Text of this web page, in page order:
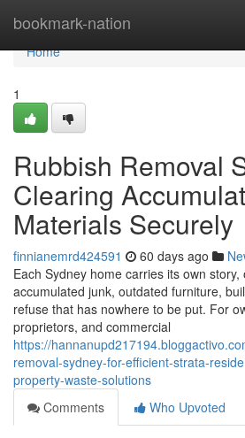
bookmark-nation
Home
Home
1
Rubbish Removal
Clearing
Materials Securely
finnianemrd424591 60 days ago
Each Sydney home carries its own
accumulated junk, outdated furniture,
refuse that has nowhere to be put. For
proprietors, and commercial
https://
removal-sydney-for-efficient-strata-
property-waste-solutions
Comments
Who Upvoted